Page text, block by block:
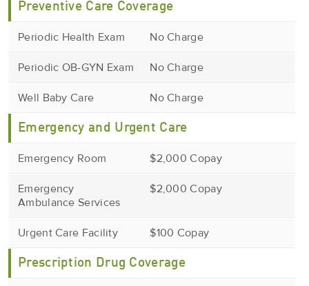
Preventive Care Coverage
Periodic Health Exam No Charge
Periodic OB-GYN Exam No Charge
Well Baby Care No Charge
Emergency and Urgent Care
Emergency Room $2,000 Copay
Emergency
Ambulance Services
$2,000 Copay
Urgent Care Facility $100 Copay
Prescription Drug Coverage